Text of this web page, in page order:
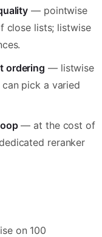
— pointwise
close lists; listwise
ordering — listwise
pick a varied
— at the cost of
reranker
on 100